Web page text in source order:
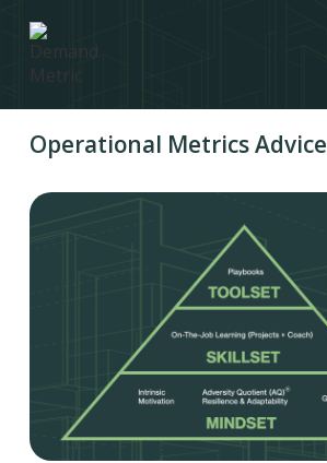
Operational Metrics Advice